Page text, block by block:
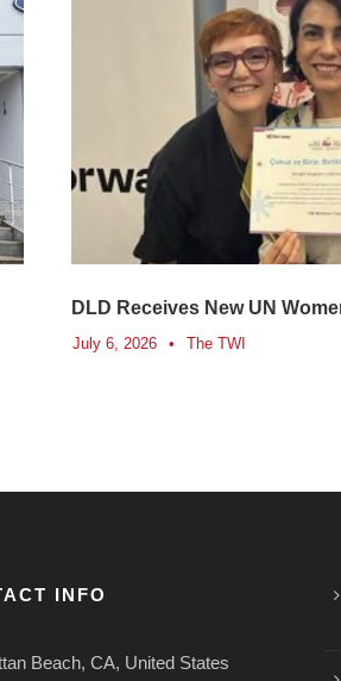
DLD Receives New UN
July 6, 2026 • The TWI
INFO
Beach, CA, United States